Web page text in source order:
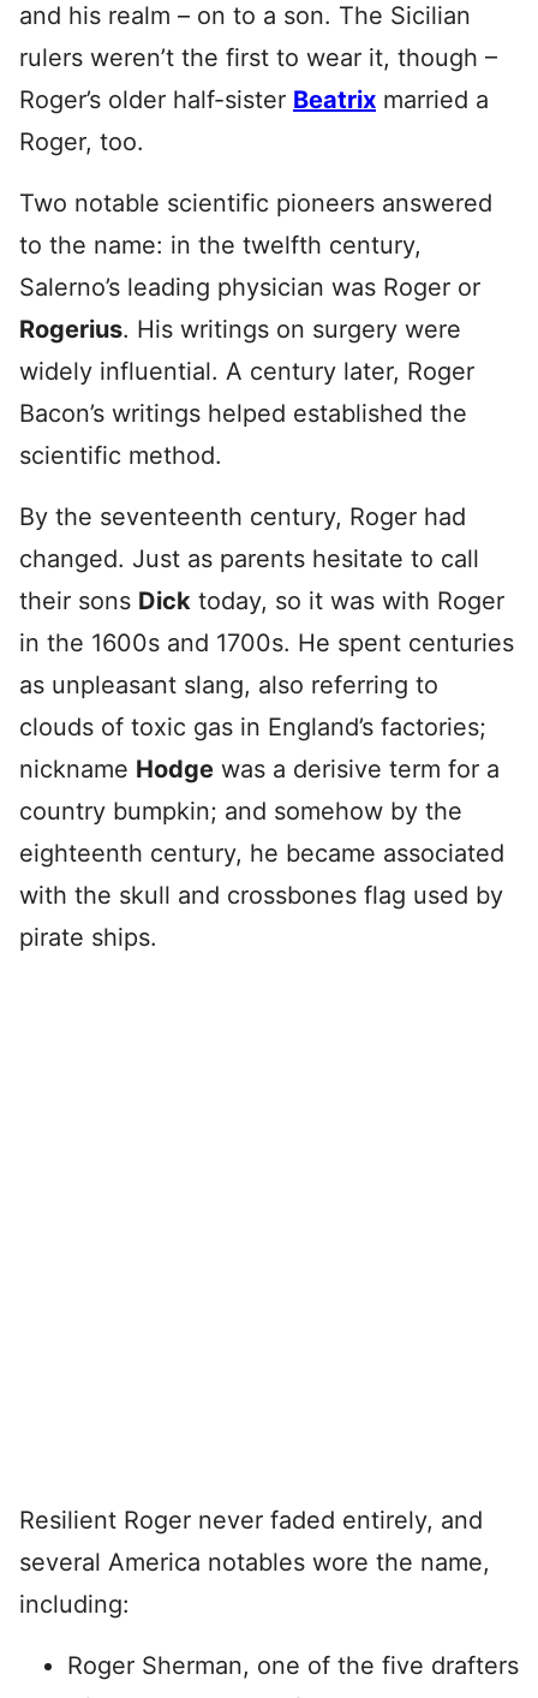
and his realm – on to a son. The Sicilian
rulers weren’t the first to wear it, though –
Roger’s older half-sister Beatrix married a
Roger, too.
Two notable scientific pioneers answered
to the name: in the twelfth century,
Salerno’s leading physician was Roger or
Rogerius. His writings on surgery were
widely influential. A century later, Roger
Bacon’s writings helped established the
scientific method.
By the seventeenth century, Roger had
changed. Just as parents hesitate to call
their sons Dick today, so it was with Roger
in the 1600s and 1700s. He spent centuries
as unpleasant slang, also referring to
clouds of toxic gas in England’s factories;
nickname Hodge was a derisive term for a
country bumpkin; and somehow by the
eighteenth century, he became associated
with the skull and crossbones flag used by
pirate ships.
Resilient Roger never faded entirely, and
several America notables wore the name,
including:
Roger Sherman, one of the five drafters